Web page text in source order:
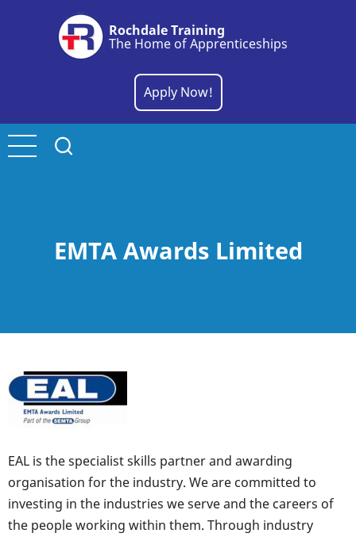
Rochdale Training
The Home of Apprenticeships
Apply Now!
EMTA Awards Limited
EAL is the specialist skills partner and awarding
organisation for the industry. We are committed to
investing in the industries we serve and the careers of
the people working within them. Through industry